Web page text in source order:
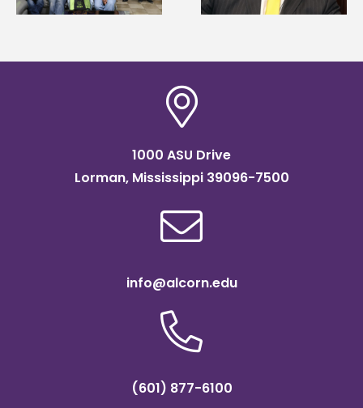
Institute Fellow
1000 ASU Drive
Lorman, Mississippi 39096-7500
info@alcorn.edu
(601) 877-6100